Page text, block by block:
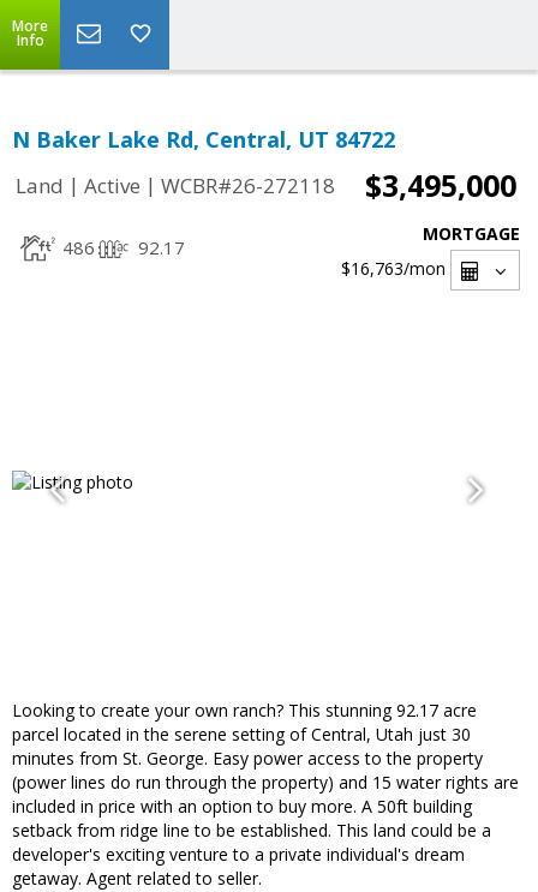
More
Info
N Baker Lake Rd, Central, UT 84722
Land | Active | WCBR#26-272118 $3,495,000
486 92.17
MORTGAGE
$16,763/mon
Looking to create your own ranch? This stunning 92.17 acre
parcel located in the serene setting of Central, Utah just 30
minutes from St. George. Easy power access to the property
(power lines do run through the property) and 15 water rights are
included in price with an option to buy more. A 50ft building
setback from ridge line to be established. This land could be a
developer's exciting venture to a private individual's dream
getaway. Agent related to seller.